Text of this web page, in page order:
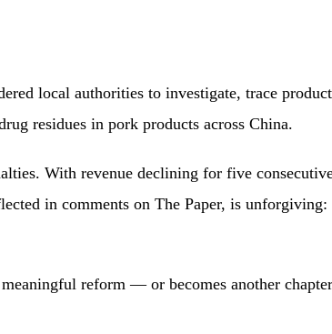
local authorities to investigate, trace
residues in pork products across China.
With revenue declining for five
in comments on The Paper, is
reform — or becomes another